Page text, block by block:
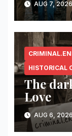
AUG 7, 2026
HISTORICAL
The
Love
AUG 6,